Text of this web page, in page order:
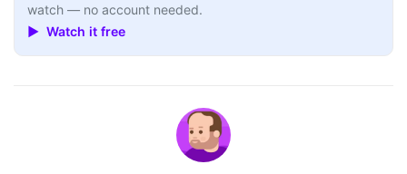
watch — no account needed.
▶ Watch it free